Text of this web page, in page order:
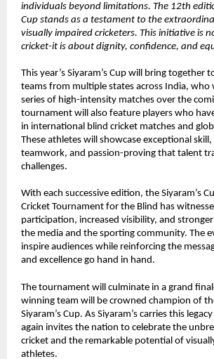
individuals beyond limitations. The 12th
Cup stands as a testament to the
visually impaired cricketers. This initiative is
cricket-it is about dignity, confidence, and
This year’s Siyaram’s Cup will bring together
teams from multiple states across India, who
series of high-intensity matches over the
tournament will also feature players who
in international blind cricket matches and
These athletes will showcase exceptional skill,
teamwork, and passion-proving that talent
challenges.
With each successive edition, the Siyaram’s
Cricket Tournament for the Blind has
participation, increased visibility, and
the media and the sporting community. The
inspire audiences while reinforcing the
and excellence go hand in hand.
The tournament will culminate in a grand
winning team will be crowned champion of
Siyaram’s Cup. As Siyaram’s carries this
again invites the nation to celebrate the
cricket and the remarkable potential of
athletes.